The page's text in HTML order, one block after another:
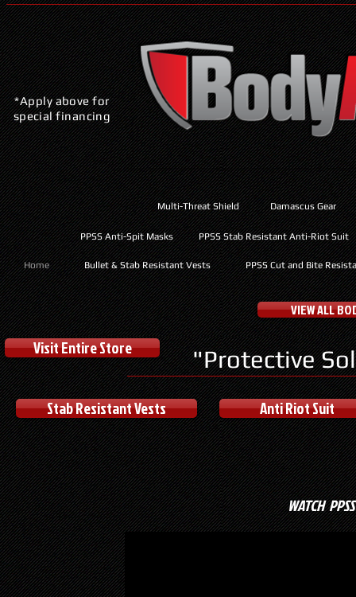
*Apply above for
special financing
Multi-Threat Shield Damascus Gear
Home Bullet & Stab Resistant Vests PPSS Cut and Bite
PPSS Anti-Spit Masks PPSS Stab Resistant Anti-Riot Suit
VIEW ALL
"Protective
Visit Entire Store
Stab Resistant Vests Anti Riot Suit
WATCH